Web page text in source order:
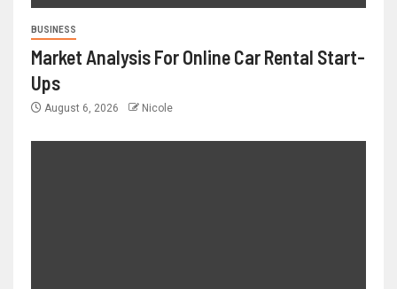
BUSINESS
Market Analysis For Online Car Rental Start-
Ups
August 6, 2026 Nicole